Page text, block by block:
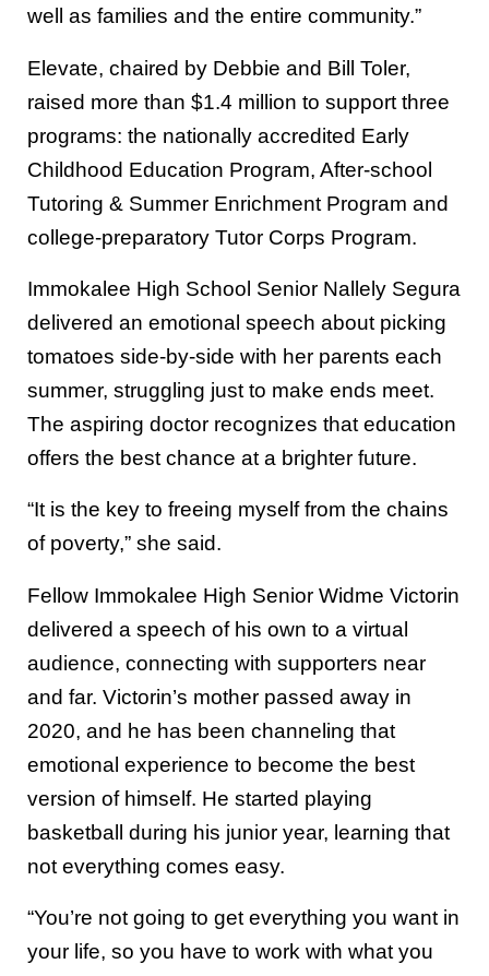
well as families and the entire community.”
Elevate, chaired by Debbie and Bill Toler,
raised more than $1.4 million to support three
programs: the nationally accredited Early
Childhood Education Program, After-school
Tutoring & Summer Enrichment Program and
college-preparatory Tutor Corps Program.
Immokalee High School Senior Nallely Segura
delivered an emotional speech about picking
tomatoes side-by-side with her parents each
summer, struggling just to make ends meet.
The aspiring doctor recognizes that education
offers the best chance at a brighter future.
“It is the key to freeing myself from the chains
of poverty,” she said.
Fellow Immokalee High Senior Widme Victorin
delivered a speech of his own to a virtual
audience, connecting with supporters near
and far. Victorin’s mother passed away in
2020, and he has been channeling that
emotional experience to become the best
version of himself. He started playing
basketball during his junior year, learning that
not everything comes easy.
“You’re not going to get everything you want in
your life, so you have to work with what you